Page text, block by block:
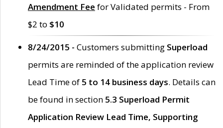
Amendment Fee for Validated permits - From
$2 to $10
8/24/2015 - Customers submitting Superload
permits are reminded of the application review
Lead Time of 5 to 14 business days. Details can
be found in section 5.3 Superload Permit
Application Review Lead Time, Supporting